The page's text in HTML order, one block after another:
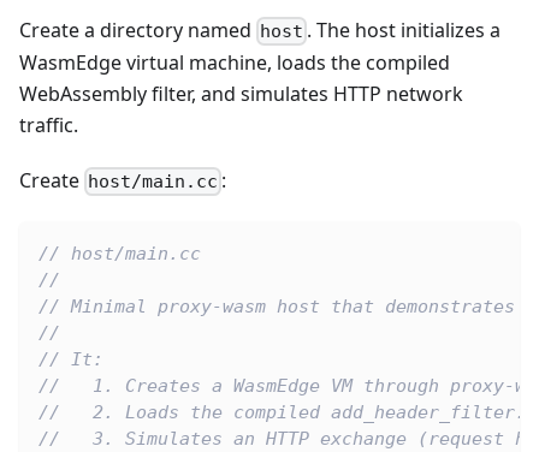
Create a directory named host . The host initializes a
WasmEdge virtual machine, loads the compiled
WebAssembly filter, and simulates HTTP network
traffic.
Create host/main.cc :
// host/main.cc
//
// Minimal proxy-wasm host that demonstrates
//
// It:
//   1. Creates a WasmEdge VM through proxy-
//   2. Loads the compiled
//   3. Simulates an HTTP exchange (request